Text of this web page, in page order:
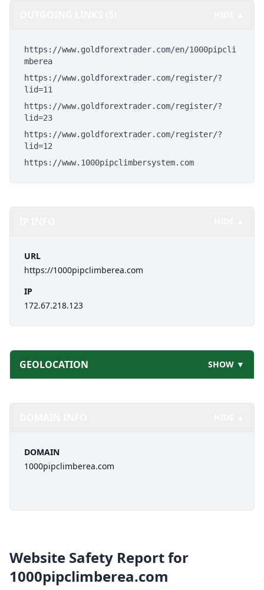
https://www.goldforextrader.com/en/1000pipcli
mberea
https://www.goldforextrader.com/register/?
lid=11
https://www.goldforextrader.com/register/?
lid=23
https://www.goldforextrader.com/register/?
lid=12
https://www.1000pipclimbersystem.com
URL
https://1000pipclimberea.com
IP
172.67.218.123
GEOLOCATION SHOW ▼
DOMAIN
1000pipclimberea.com
Website Safety Report for
1000pipclimberea.com